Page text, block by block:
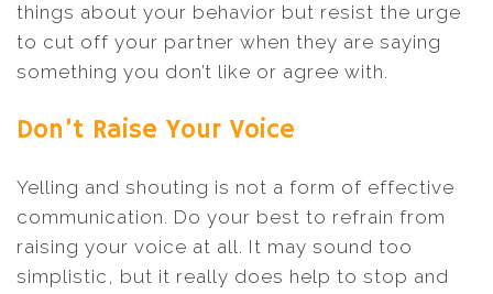
things about your behavior but resist the urge
to cut off your partner when they are saying
something you don’t like or agree with.
Don’t Raise Your Voice
Yelling and shouting is not a form of effective
communication. Do your best to refrain from
raising your voice at all. It may sound too
simplistic, but it really does help to stop and